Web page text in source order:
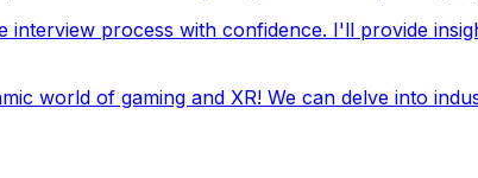
interview process with confidence. I'll provide
world of gaming and XR! We can delve into